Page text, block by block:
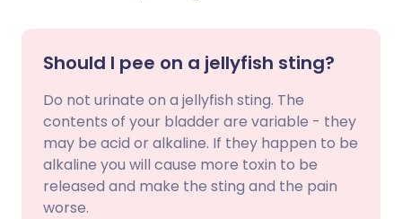
Should I pee on a jellyfish sting?
Do not urinate on a jellyfish sting. The
contents of your bladder are variable - they
may be acid or alkaline. If they happen to be
alkaline you will cause more toxin to be
released and make the sting and the pain
worse.